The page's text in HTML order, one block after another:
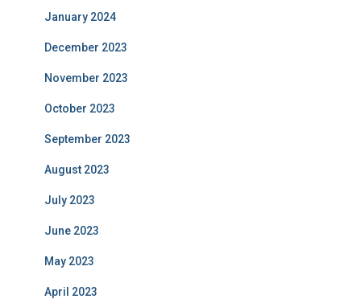
January 2024
December 2023
November 2023
October 2023
September 2023
August 2023
July 2023
June 2023
May 2023
April 2023